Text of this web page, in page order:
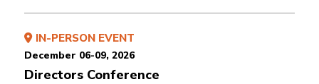
IN-PERSON EVENT
December 06-09, 2026
Directors Conference